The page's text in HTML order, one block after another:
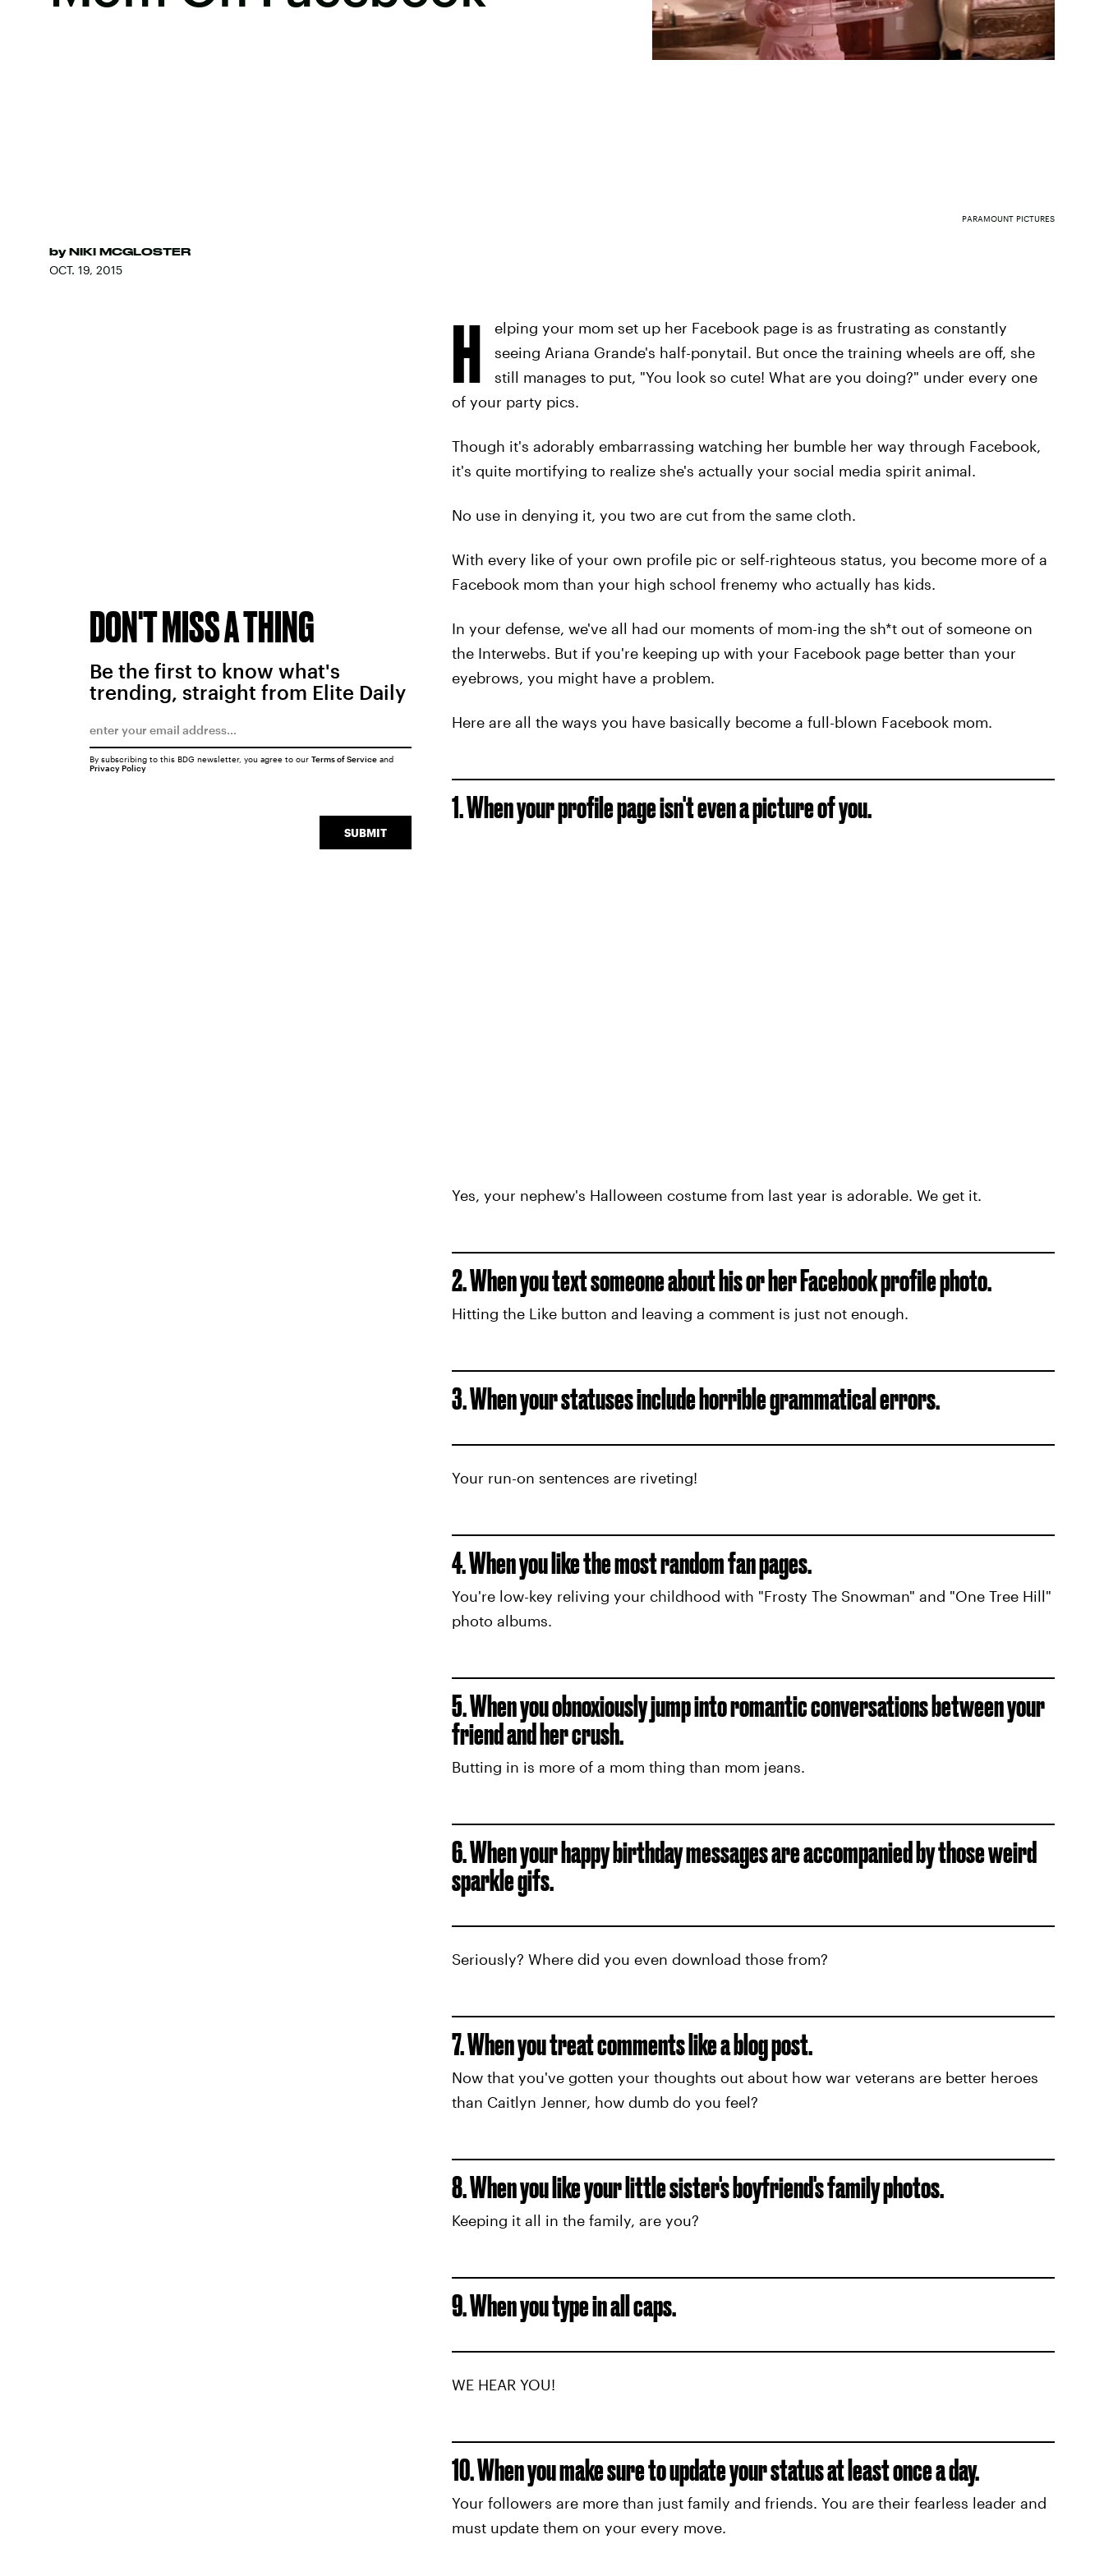
by NIKI MCGLOSTER
OCT. 19, 2015
PARAMOUNT PICTURES
H
elping your mom set up her Facebook page is as frustrating as constantly
seeing Ariana Grande's half-ponytail. But once the training wheels are off, she
still manages to put, "You look so cute! What are you doing?" under every one
of your party pics.
Though it's adorably embarrassing watching her bumble her way through Facebook,
it's quite mortifying to realize she's actually your social media spirit animal.
No use in denying it, you two are cut from the same cloth.
With every like of your own profile pic or self-righteous status, you become more of a
Facebook mom than your high school frenemy who actually has kids.
In your defense, we've all had our moments of mom-ing the sh*t out of someone on
the Interwebs. But if you're keeping up with your Facebook page better than your
eyebrows, you might have a problem.
Here are all the ways you have basically become a full-blown Facebook mom.
1. When your profile page isn't even a picture of you.
Yes, your nephew's Halloween costume from last year is adorable. We get it.
2. When you text someone about his or her Facebook profile photo.
Hitting the Like button and leaving a comment is just not enough.
3. When your statuses include horrible grammatical errors.
Your run-on sentences are riveting!
4. When you like the most random fan pages.
You're low-key reliving your childhood with "Frosty The Snowman" and "One Tree Hill"
photo albums.
5. When you obnoxiously jump into romantic conversations between your
friend and her crush.
Butting in is more of a mom thing than mom jeans.
6. When your happy birthday messages are accompanied by those weird
sparkle gifs.
Seriously? Where did you even download those from?
7. When you treat comments like a blog post.
Now that you've gotten your thoughts out about how war veterans are better heroes
than Caitlyn Jenner, how dumb do you feel?
8. When you like your little sister's boyfriend's family photos.
Keeping it all in the family, are you?
9. When you type in all caps.
WE HEAR YOU!
10. When you make sure to update your status at least once a day.
Your followers are more than just family and friends. You are their fearless leader and
must update them on your every move.
DON'T MISS A THING
Be the first to know what's
trending, straight from Elite Daily
SUBMIT
By subscribing to this BDG newsletter, you agree to our Terms of Serviceand
Privacy Policy